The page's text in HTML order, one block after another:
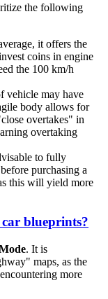
the following
it offers the
coins in engine
the 100 km/h
vehicle may have
body allows for
overtakes" in
overtaking
to fully
purchasing a
this will yield more
blueprints?
. It is
maps, as the
more